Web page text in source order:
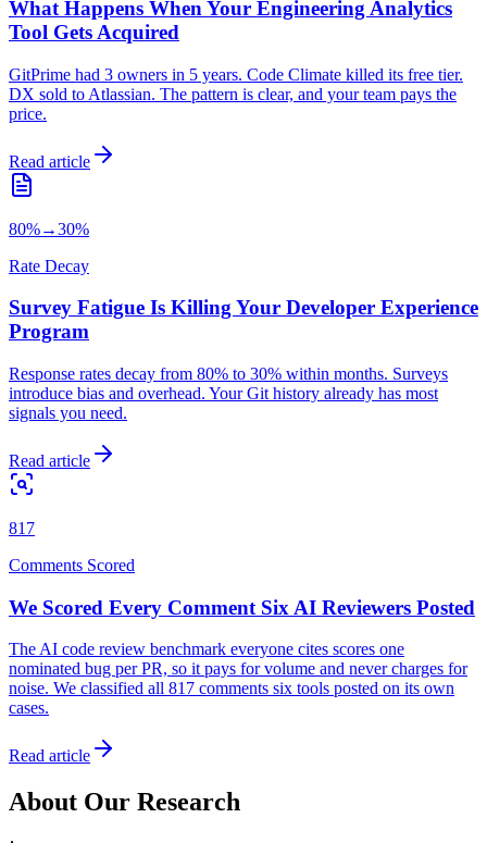
What Happens When Your Engineering Analytics
Tool Gets Acquired
GitPrime had 3 owners in 5 years. Code Climate killed its free tier.
DX sold to Atlassian. The pattern is clear, and your team pays the
price.
Read article
80%→30%
Rate Decay
Survey Fatigue Is Killing Your Developer Experience
Program
Response rates decay from 80% to 30% within months. Surveys
introduce bias and overhead. Your Git history already has most
signals you need.
Read article
817
Comments Scored
We Scored Every Comment Six AI Reviewers Posted
The AI code review benchmark everyone cites scores one
nominated bug per PR, so it pays for volume and never charges for
noise. We classified all 817 comments six tools posted on its own
cases.
Read article
About Our Research